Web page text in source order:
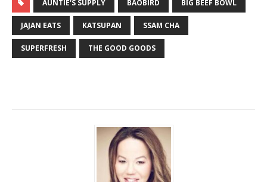
AUNTIE'S SUPPLY BAOBIRD BIG BEEF BOWL
JAJAN EATS KATSUPAN SSAM CHA
SUPERFRESH THE GOOD GOODS